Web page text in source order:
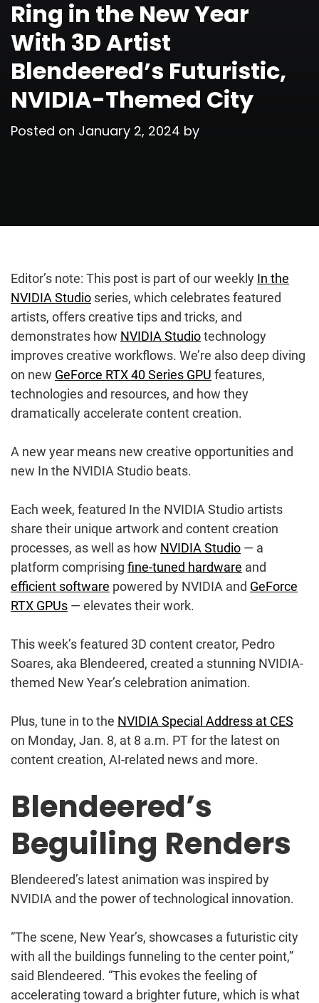
Ring in the New Year
With 3D Artist
Blendeered’s Futuristic,
NVIDIA-Themed City
Posted on January 2, 2024 by
Editor’s note: This post is part of our weekly In the
NVIDIA Studio series, which celebrates featured
artists, offers creative tips and tricks, and
demonstrates how NVIDIA Studiotechnology
improves creative workflows. We’re also deep diving
on new GeForce RTX 40 Series GPU features,
technologies and resources, and how they
dramatically accelerate content creation.
A new year means new creative opportunities and
new In the NVIDIA Studio beats.
Each week, featured In the NVIDIA Studio artists
share their unique artwork and content creation
processes, as well as how NVIDIA Studio — a
platform comprising fine-tuned hardware and
efficient software powered by NVIDIA and GeForce
RTX GPUs — elevates their work.
This week’s featured 3D content creator, Pedro
Soares, aka Blendeered, created a stunning NVIDIA-
themed New Year’s celebration animation.
Plus, tune in to the NVIDIA Special Address at CES
on Monday, Jan. 8, at 8 a.m. PT for the latest on
content creation, AI-related news and more.
Blendeered’s
Beguiling Renders
Blendeered’s latest animation was inspired by
NVIDIA and the power of technological innovation.
“The scene, New Year’s, showcases a futuristic city
with all the buildings funneling to the center point,”
said Blendeered. “This evokes the feeling of
accelerating toward a brighter future, which is what